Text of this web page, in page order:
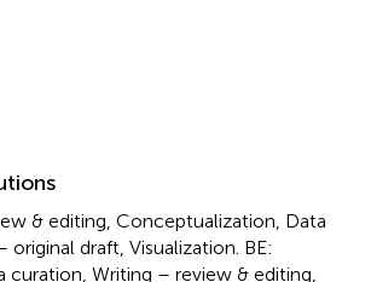
& editing, Conceptualization, Data
original draft, Visualization. BE:
curation, Writing – review & editing,